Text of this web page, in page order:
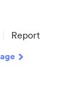
Report